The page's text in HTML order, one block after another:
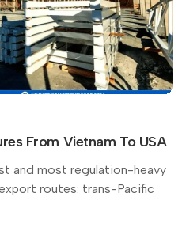
From Vietnam To USA
and most regulation-heavy
routes: trans-Pacific